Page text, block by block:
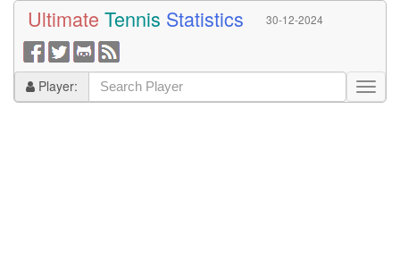
Ultimate Tennis Statistics 30-12-2024
Player: